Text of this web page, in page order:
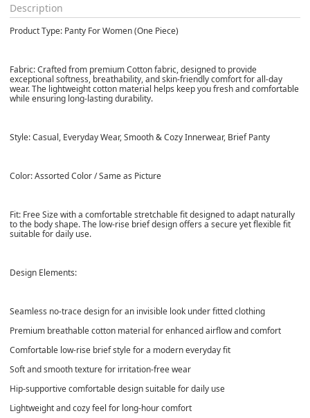
Description
Product Type: Panty For Women (One Piece)
Fabric: Crafted from premium Cotton fabric, designed to provide
exceptional softness, breathability, and skin-friendly comfort for all-day
wear. The lightweight cotton material helps keep you fresh and comfortable
while ensuring long-lasting durability.
Style: Casual, Everyday Wear, Smooth & Cozy Innerwear, Brief Panty
Color: Assorted Color / Same as Picture
Fit: Free Size with a comfortable stretchable fit designed to adapt naturally
to the body shape. The low-rise brief design offers a secure yet flexible fit
suitable for daily use.
Design Elements:
Seamless no-trace design for an invisible look under fitted clothing
Premium breathable cotton material for enhanced airflow and comfort
Comfortable low-rise brief style for a modern everyday fit
Soft and smooth texture for irritation-free wear
Hip-supportive comfortable design suitable for daily use
Lightweight and cozy feel for long-hour comfort